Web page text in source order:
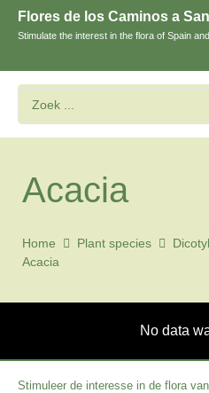
Flores de los Caminos a
Stimulate the interest in the flora of Spain
Acacia
Home Plant species
Acacia
No data
Stimuleer de interesse in de flora